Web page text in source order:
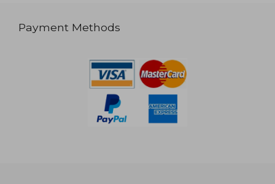
Payment Methods